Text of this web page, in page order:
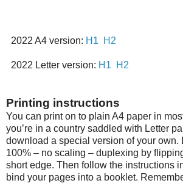
2022 A4 version: H1 H2
2022 Letter version: H1 H2
Printing instructions
You can print on to plain A4 paper in
you’re in a country saddled with Letter
download a special version of your own.
100% – no scaling – duplexing by
short edge. Then follow the instructions
bind your pages into a booklet.